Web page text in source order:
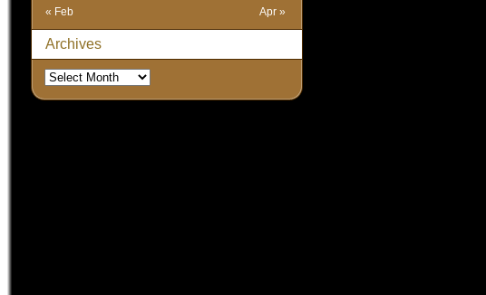
« Feb Apr »
Archives